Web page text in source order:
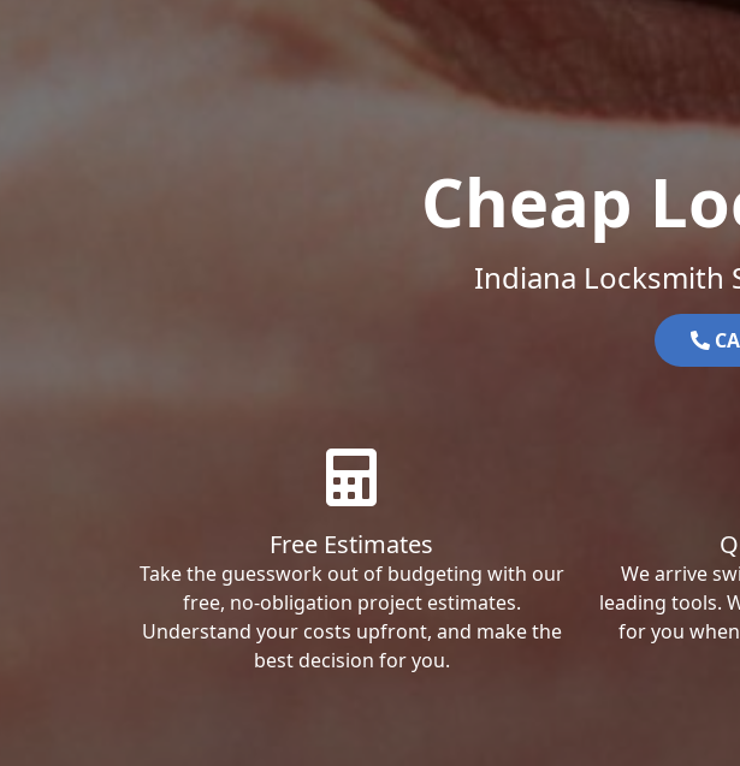
Cheap
Indiana Locksmith
Free Estimates
Take the guesswork out of budgeting with our
free, no-obligation project estimates.
Understand your costs upfront, and make the
best decision for you.
We arrive
leading tools.
for you